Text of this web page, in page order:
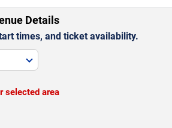
Details
times, and ticket availability.
selected area